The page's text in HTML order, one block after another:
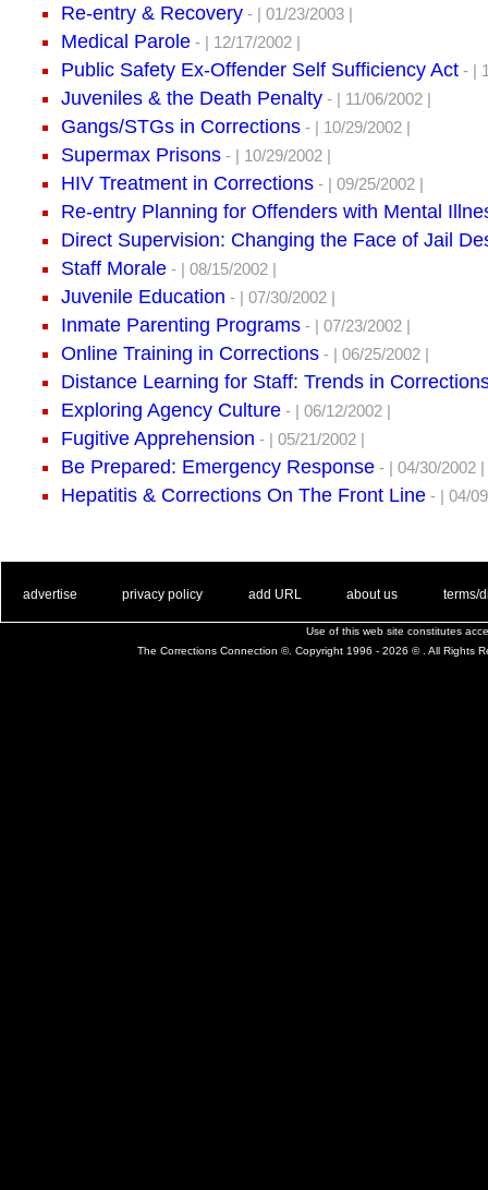
Re-entry & Recovery - | 01/23/2003 |
Medical Parole - | 12/17/2002 |
Public Safety Ex-Offender Self Sufficiency Act - |
Juveniles & the Death Penalty - | 11/06/2002 |
Gangs/STGs in Corrections - | 10/29/2002 |
Supermax Prisons - | 10/29/2002 |
HIV Treatment in Corrections - | 09/25/2002 |
Re-entry Planning for Offenders with Mental
Direct Supervision: Changing the Face of Jail
Staff Morale - | 08/15/2002 |
Juvenile Education - | 07/30/2002 |
Inmate Parenting Programs - | 07/23/2002 |
Online Training in Corrections - | 06/25/2002 |
Distance Learning for Staff: Trends in
Exploring Agency Culture - | 06/12/2002 |
Fugitive Apprehension - | 05/21/2002 |
Be Prepared: Emergency Response - | 04/30/2002 |
Hepatitis & Corrections On The Front Line - | 04/
advertise privacy policy add URL about us terms/
Use of this web site constitutes
The Corrections Connection ©. Copyright 1996 - 2026 © . All Rights